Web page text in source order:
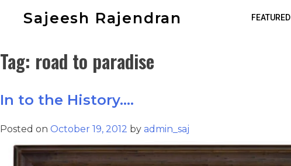
Sajeesh Rajendran FEATURED
Tag: road to paradise
In to the History….
Posted on October 19, 2012 by admin_saj